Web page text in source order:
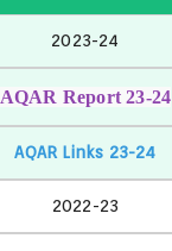
2023-24
AQAR Report 23-24
AQAR Links 23-24
2022-23